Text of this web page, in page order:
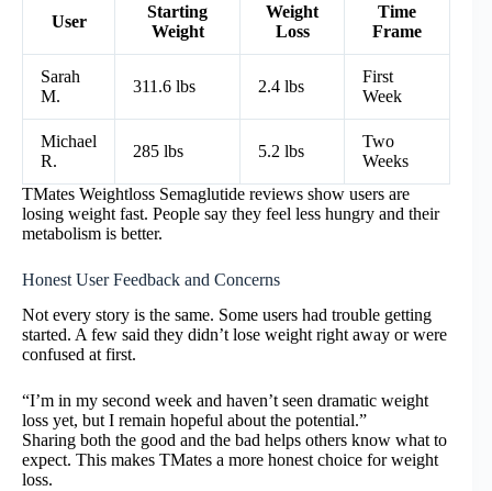
User
Starting
Weight
Weight
Loss
Time
Frame
Sarah
M.
311.6 lbs 2.4 lbs
First
Week
Michael
R.
285 lbs 5.2 lbs
Two
Weeks
TMates Weightloss Semaglutide reviews show users are
losing weight fast. People say they feel less hungry and their
metabolism is better.
Honest User Feedback and Concerns
Not every story is the same. Some users had trouble getting
started. A few said they didn’t lose weight right away or were
confused at first.
“I’m in my second week and haven’t seen dramatic weight
loss yet, but I remain hopeful about the potential.”
Sharing both the good and the bad helps others know what to
expect. This makes TMates a more honest choice for weight
loss.